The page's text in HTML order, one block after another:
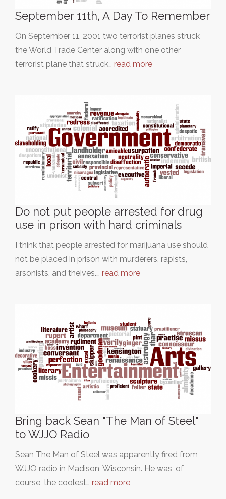
September 11th, A Day To Remember
On September 11, 2001 two terrorist planes struck
the World Trade Center along with one other
terrorist plane that struck… read more
Do not put people arrested for drug
use in prison with hard criminals
I think that people arrested for marijuana use should
not be placed in prison with murderers, rapists,
arsonists, and theives.… read more
Bring back Sean "The Man of Steel"
to WJJO Radio
Sean The Man of Steel was apparently fired from
WJJO radio in Madison, Wisconsin. He was, of
course, the coolest… read more